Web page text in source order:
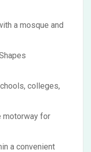
a mosque and
colleges,
motorway for
a convenient